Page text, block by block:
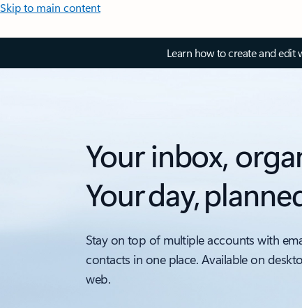
Skip to main content
Learn how to create and edit
Your inbox,
Your day,
Stay on top of multiple accounts with
contacts in one place. Available on
web.